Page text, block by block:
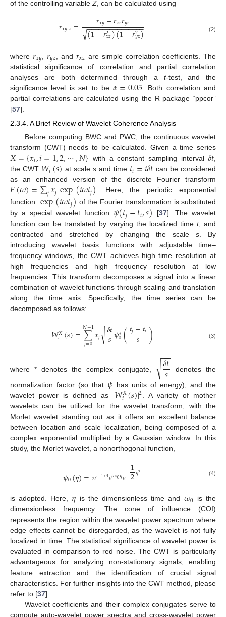
of the controlling variableZ, can be calculated using
𝑟𝑥𝑦·𝑧= 𝑟𝑥𝑦−𝑟𝑥𝑧𝑟𝑦𝑧
(1−𝑟2
𝑥𝑧)(1−𝑟2
𝑦𝑧)
− −
−−−−−−−−−−−−−
√ (2)
where 𝑟𝑥𝑦 ,𝑟𝑦𝑧 , and𝑟𝑥𝑧 are simple correlation coefficients. The
statistical significance of correlation and partial correlation
analyses are both determined through a t-test, and the
significance level is set to be𝛼=0.05. Both correlation and
partial correlations are calculated using the R package “ppcor”
[57].
2.3.4. A Brief Review of Wavelet Coherence Analysis
Before computing BWC and PWC, the continuous wavelet
transform (CWT) needs to be calculated. Given a time series
𝑋={𝑥𝑖,𝑖=1,2,⋯,𝑁} with a constant sampling interval𝛿𝑡,
the CWT 𝑊𝑖(𝑠) at scale sand time 𝑡𝑖=𝑖𝛿𝑡 can be considered
as an enhanced version of the discrete Fourier transform
𝐹(𝜔)=∑𝑗𝑥𝑗exp(𝑖𝜔𝑡𝑗). Here, the periodic exponential
function
exp(𝑖𝜔𝑡𝑗) of the Fourier transformation is substituted
by a special wavelet function 𝜓(𝑡𝑗−𝑡𝑖,𝑠) [37]. The wavelet
function can be translated by varying the localized time t, and
contracted and stretched by changing the scale s. By
introducing wavelet basis functions with adjustable time–
frequency windows, the CWT achieves high time resolution at
high frequencies and high frequency resolution at low
frequencies. This transform decomposes a signal into a linear
combination of wavelet functions through scaling and translation
along the time axis. Specifically, the time series can be
decomposed as follows:
𝑊𝑋
𝑖 (𝑠)=∑
𝑗=0
𝑁−1𝑥𝑗 𝛿𝑡
𝑠
−−
−
√ 𝜓∗
0(𝑡𝑗−𝑡𝑖
𝑠 ) (3)
where * denotes the complex conjugate, 𝛿𝑡
𝑠
−−
−
√
denotes the
normalization factor (so that 𝜓 has units of energy), and the
wavelet power is defined as |𝑊𝑋
𝑖(𝑠)|2 . A variety of mother
wavelets can be utilized for the wavelet transform, with the
Morlet wavelet standing out as it offers an excellent balance
between location and scale localization, being composed of a
complex exponential multiplied by a Gaussian window. In this
study, the Morlet wavelet, a nonorthogonal function,
𝜓0(𝜂)=𝜋−1/4𝑒𝑖𝜔0𝜂𝑒−1
2𝜂2 (4)
is adopted. Here, 𝜂 is the dimensionless time and 𝜔0 is the
dimensionless frequency. The cone of influence (COI)
represents the region within the wavelet power spectrum where
edge effects cannot be disregarded, as the wavelet is not fully
localized in time. The statistical significance of wavelet power is
evaluated in comparison to red noise. The CWT is particularly
advantageous for analyzing non-stationary signals, enabling
feature extraction and the identification of crucial signal
characteristics. For further insights into the CWT method, please
refer to [37].
Wavelet coefficients and their complex conjugates serve to
compute auto-wavelet power spectra and cross-wavelet power